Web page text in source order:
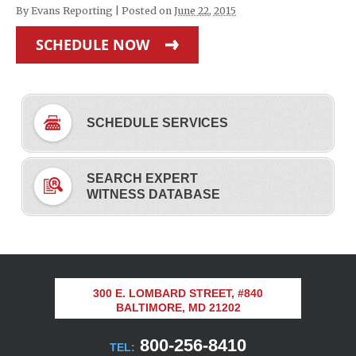
By Evans Reporting Posted on June 22, 2015
SCHEDULE NOW
SCHEDULE SERVICES
SEARCH EXPERT
WITNESS DATABASE
300 E. LOMBARD STREET, #840
BALTIMORE, MD 21202
TEL: 800-256-8410